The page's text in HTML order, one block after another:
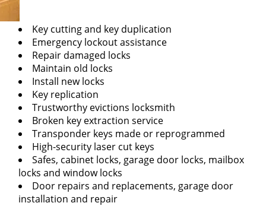
Key cutting and key duplication
Emergency lockout assistance
Repair damaged locks
Maintain old locks
Install new locks
Key replication
Trustworthy evictions locksmith
Broken key extraction service
Transponder keys made or reprogrammed
High-security laser cut keys
Safes, cabinet locks, garage door locks, mailbox
locks and window locks
Door repairs and replacements, garage door
installation and repair